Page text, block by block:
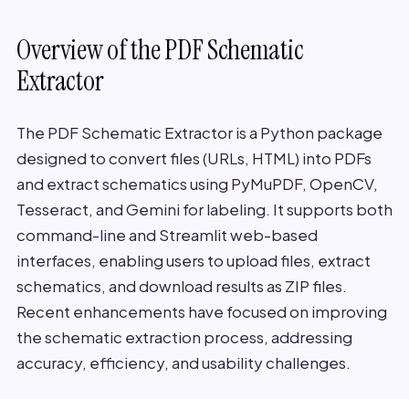
Overview of the PDF Schematic
Extractor
The PDF Schematic Extractor is a Python package
designed to convert files (URLs, HTML) into PDFs
and extract schematics using PyMuPDF, OpenCV,
Tesseract, and Gemini for labeling. It supports both
command-line and Streamlit web-based
interfaces, enabling users to upload files, extract
schematics, and download results as ZIP files.
Recent enhancements have focused on improving
the schematic extraction process, addressing
accuracy, efficiency, and usability challenges.